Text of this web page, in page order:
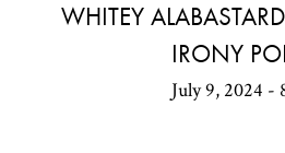
WHITEY
IRONY
July 9, 2024 -